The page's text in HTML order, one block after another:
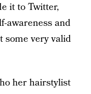
it to Twitter,
awareness and
some very valid
her hairstylist